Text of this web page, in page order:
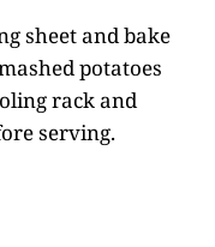
sheet and bake
potatoes
rack and
serving.